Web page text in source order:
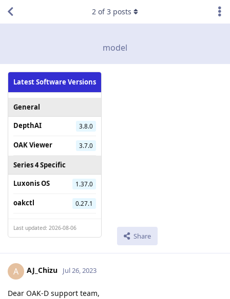
model
Latest Software Versions
General
DepthAI
3.8.0
OAK Viewer 3.7.0
Series 4 Specific
Luxonis OS
1.37.0
oakctl 0.27.1
Last updated: 2026-08-06
Share
2 of3 posts
A AJ_Chizu Jul 26, 2023
Dear OAK-D support team,